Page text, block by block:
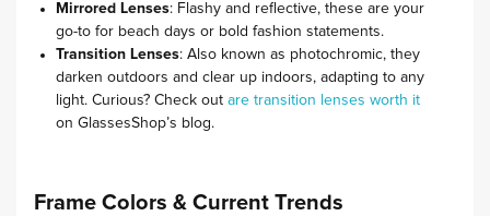
Mirrored Lenses: Flashy and reflective, these are your
go-to for beach days or bold fashion statements.
Transition Lenses: Also known as photochromic, they
darken outdoors and clear up indoors, adapting to any
light. Curious? Check out are transition lenses worth it
on GlassesShop’s blog.
Frame Colors & Current Trends